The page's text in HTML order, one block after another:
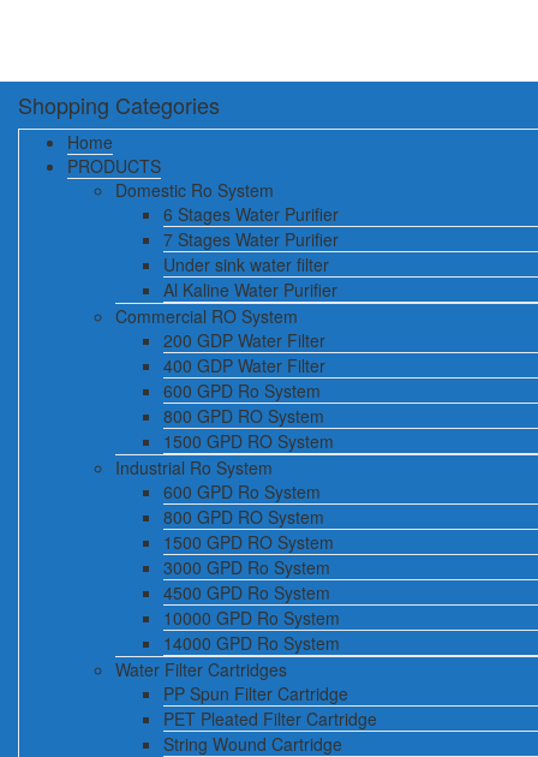
Shopping Categories
Home
PRODUCTS
Domestic Ro System
6 Stages Water Purifier
7 Stages Water Purifier
Under sink water filter
Al Kaline Water Purifier
Commercial RO System
200 GDP Water Filter
400 GDP Water Filter
600 GPD Ro System
800 GPD RO System
1500 GPD RO System
Industrial Ro System
600 GPD Ro System
800 GPD RO System
1500 GPD RO System
3000 GPD Ro System
4500 GPD Ro System
10000 GPD Ro System
14000 GPD Ro System
Water Filter Cartridges
PP Spun Filter Cartridge
PET Pleated Filter Cartridge
String Wound Cartridge